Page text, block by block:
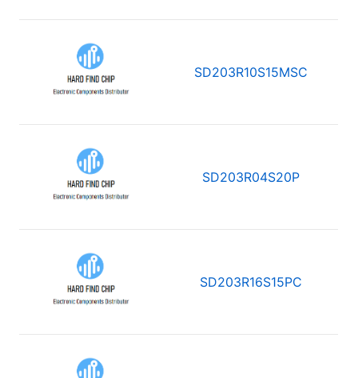
SD203R10S15MSC
SD203R04S20P
SD203R16S15PC